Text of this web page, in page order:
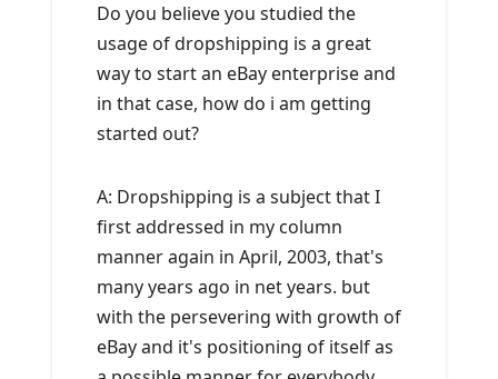
Do you believe you studied the
usage of dropshipping is a great
way to start an eBay enterprise and
in that case, how do i am getting
started out?
A: Dropshipping is a subject that I
first addressed in my column
manner again in April, 2003, that's
many years ago in net years. but
with the persevering with growth of
eBay and it's positioning of itself as